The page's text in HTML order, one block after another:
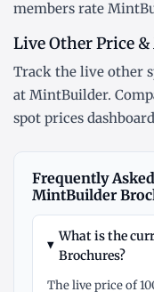
members rate
Live Other Price
Track the live other
at MintBuilder.
spot prices dashboard
Frequently
MintBuilder
What is the
Brochures?
The live price of